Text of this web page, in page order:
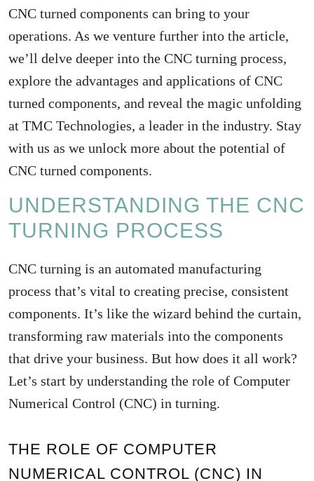
CNC turned components can bring to your
operations. As we venture further into the article,
we’ll delve deeper into the CNC turning process,
explore the advantages and applications of CNC
turned components, and reveal the magic unfolding
at TMC Technologies, a leader in the industry. Stay
with us as we unlock more about the potential of
CNC turned components.
UNDERSTANDING THE CNC
TURNING PROCESS
CNC turning is an automated manufacturing
process that’s vital to creating precise, consistent
components. It’s like the wizard behind the curtain,
transforming raw materials into the components
that drive your business. But how does it all work?
Let’s start by understanding the role of Computer
Numerical Control (CNC) in turning.
THE ROLE OF COMPUTER
NUMERICAL CONTROL (CNC) IN